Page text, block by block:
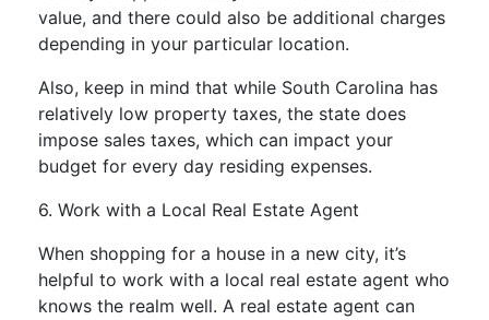
value, and there could also be additional charges
depending in your particular location.
Also, keep in mind that while South Carolina has
relatively low property taxes, the state does
impose sales taxes, which can impact your
budget for every day residing expenses.
6. Work with a Local Real Estate Agent
When shopping for a house in a new city, it’s
helpful to work with a local real estate agent who
knows the realm well. A real estate agent can